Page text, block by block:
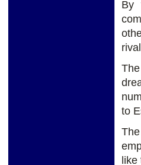
By
to
like